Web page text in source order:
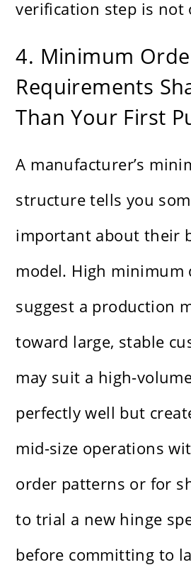
verification step is not
4. Minimum
Requirements
Than Your First
A manufacturer’s
structure tells you
important about their
model. High minimum
suggest a production
toward large, stable
may suit a high-
perfectly well but
mid-size operations
order patterns or for
to trial a new hinge
before committing to